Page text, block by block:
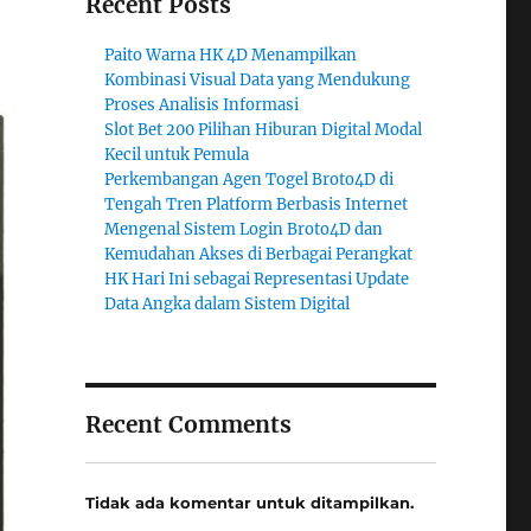
Paito Warna HK 4D Menampilkan
Kombinasi Visual Data yang Mendukung
Proses Analisis Informasi
Slot Bet 200 Pilihan Hiburan Digital Modal
Kecil untuk Pemula
Perkembangan Agen Togel Broto4D di
Tengah Tren Platform Berbasis Internet
Mengenal Sistem Login Broto4D dan
Kemudahan Akses di Berbagai Perangkat
HK Hari Ini sebagai Representasi Update
Data Angka dalam Sistem Digital
Recent Comments
Tidak ada komentar untuk ditampilkan.